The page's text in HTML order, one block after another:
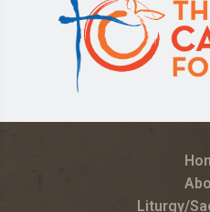
Liturgy/